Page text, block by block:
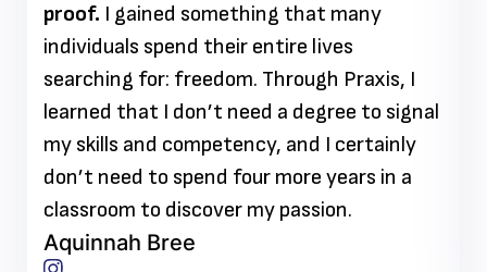
proof. I gained something that many
individuals spend their entire lives
searching for: freedom. Through Praxis, I
learned that I don’t need a degree to signal
my skills and competency, and I certainly
don’t need to spend four more years in a
classroom to discover my passion.
Aquinnah Bree